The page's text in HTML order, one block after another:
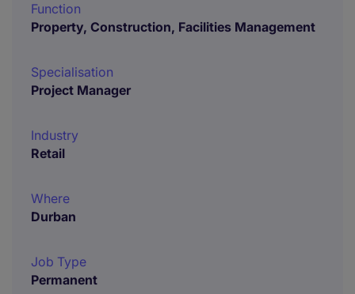
Function
Property, Construction, Facilities Management
Specialisation
Project Manager
Industry
Retail
Where
Durban
Job Type
Permanent